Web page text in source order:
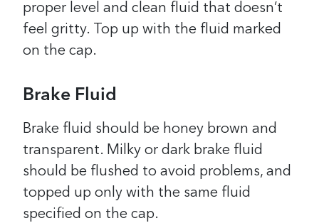
proper level and clean fluid that doesn’t
feel gritty. Top up with the fluid marked
on the cap.
Brake Fluid
Brake fluid should be honey brown and
transparent. Milky or dark brake fluid
should be flushed to avoid problems, and
topped up only with the same fluid
specified on the cap.